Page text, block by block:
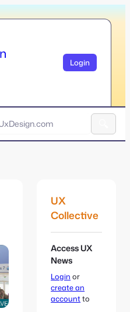
Login
UX
Collective
Access UX
News
Login or
create an
accountto